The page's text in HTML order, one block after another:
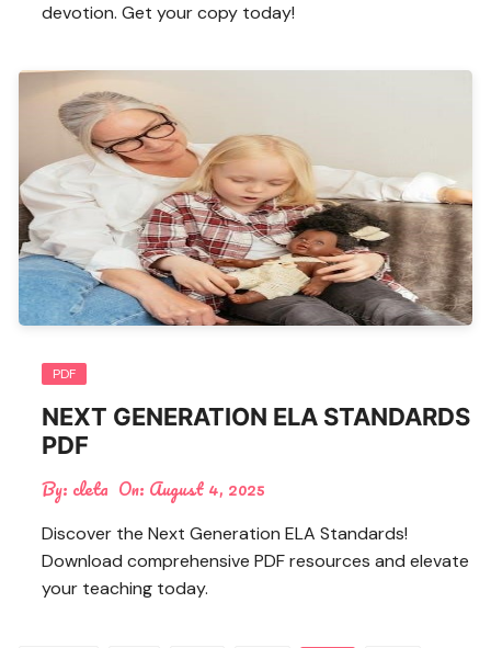
devotion. Get your copy today!
PDF
NEXT GENERATION ELA STANDARDS
PDF
By: cleta On: August 4, 2025
Discover the Next Generation ELA Standards!
Download comprehensive PDF resources and elevate
your teaching today.